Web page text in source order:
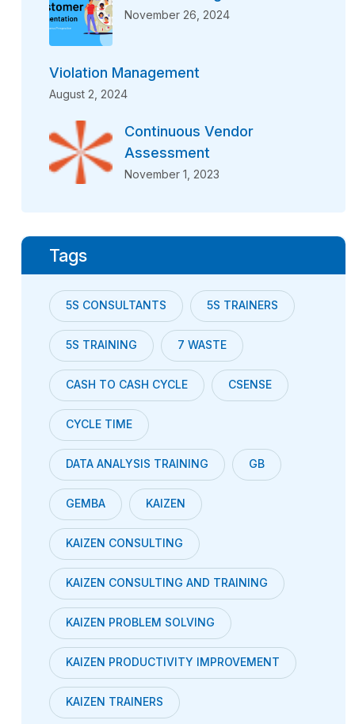
November 26, 2024
Violation Management
August 2, 2024
Continuous Vendor
Assessment
November 1, 2023
Tags
5S CONSULTANTS 5S TRAINERS
5S TRAINING 7 WASTE
CASH TO CASH CYCLE CSENSE
CYCLE TIME
DATA ANALYSIS TRAINING GB
GEMBA KAIZEN
KAIZEN CONSULTING
KAIZEN CONSULTING AND TRAINING
KAIZEN PROBLEM SOLVING
KAIZEN PRODUCTIVITY IMPROVEMENT
KAIZEN TRAINERS